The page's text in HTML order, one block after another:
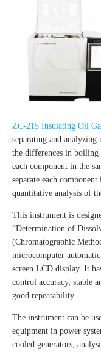
ZC-215 Insulating Oil
separating and
the differences in
each component in the
separate each
quantitative analysis of
This instrument is
“Determination of
(Chromatographic
microcomputer
screen LCD display. It
control accuracy, stable
good repeatability.
The instrument can be
equipment in power
cooled generators,